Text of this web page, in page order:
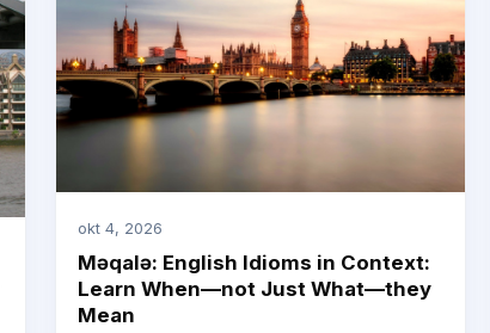
okt 4, 2026
Məqalə: English Idioms in Context:
Learn When—not Just What—they
Mean